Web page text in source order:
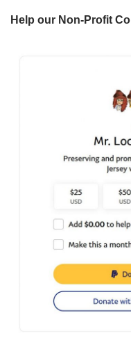
Help our Non-Profit